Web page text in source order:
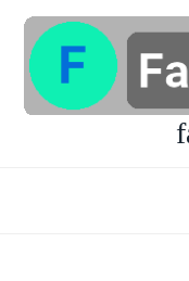
content